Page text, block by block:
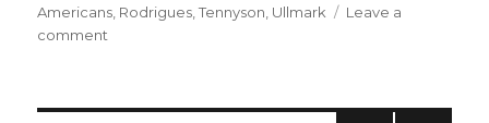
Americans Rodrigues ,Tennyson Ullmark
Leave a
comment